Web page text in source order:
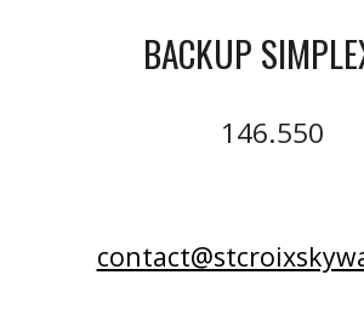
BACKUP
146.550